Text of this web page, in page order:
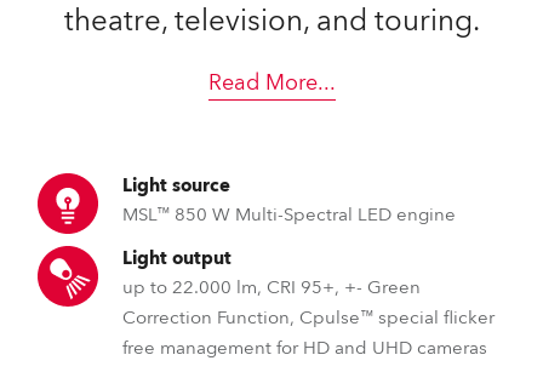
theatre, television, and touring.
Read More...
Light source
MSL™ 850 W Multi-Spectral LED engine
Light output
up to 22.000 lm, CRI 95+, +- Green
Correction Function, Cpulse™ special flicker
free management for HD and UHD cameras